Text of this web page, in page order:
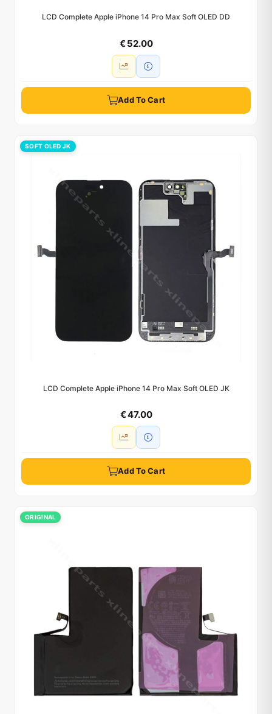
LCD Complete Apple iPhone 14 Pro Max Soft OLED DD
€ 52.00
Add To Cart
SOFT OLED JK
LCD Complete Apple iPhone 14 Pro Max Soft OLED JK
€ 47.00
Add To Cart
ORIGINAL